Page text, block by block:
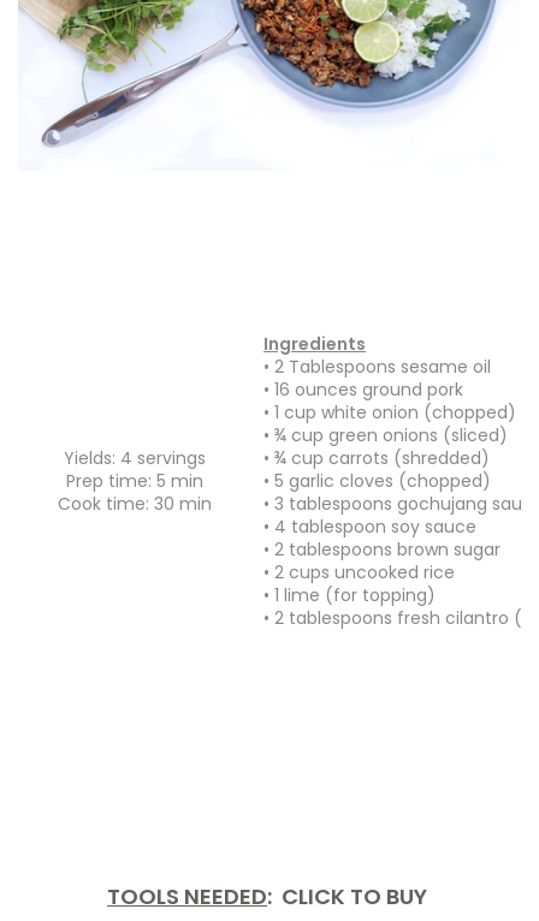
Yields: 4 servings
Prep time: 5 min
Cook time: 30 min
Ingredients
• 2 Tablespoons sesame oil
• 16 ounces ground pork
• 1 cup white onion (chopped)
• ¾ cup green onions (sliced)
• ¾ cup carrots (shredded)
• 5 garlic cloves (chopped)
• 3 tablespoons gochujang
• 4 tablespoon soy sauce
• 2 tablespoons brown sugar
• 2 cups uncooked rice
• 1 lime (for topping)
• 2 tablespoons fresh cilantro
TOOLS NEEDED: CLICK TO BUY